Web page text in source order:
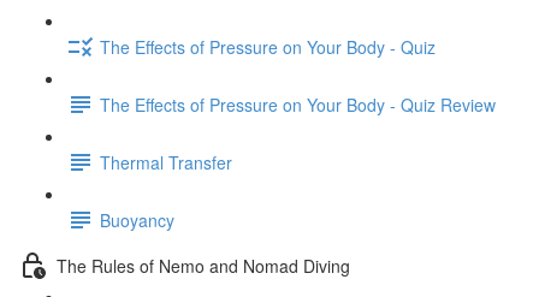
The Effects of Pressure on Your Body - Quiz
The Effects of Pressure on Your Body - Quiz Review
Thermal Transfer
Buoyancy
The Rules of Nemo and Nomad Diving